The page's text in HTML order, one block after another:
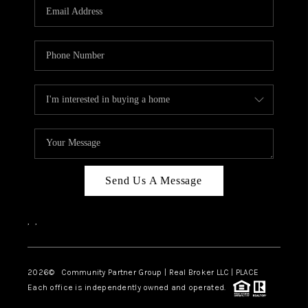
Send Us A Message
, ,
2026© Community Partner Group | Real Broker LLC | PLACE
Each office is independently owned and operated.